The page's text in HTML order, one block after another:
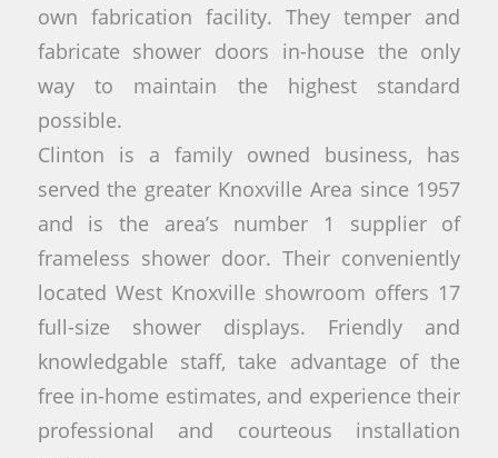
own fabrication facility. They temper and
fabricate shower doors in-house the only
way to maintain the highest standard
possible.
Clinton is a family owned business, has
served the greater Knoxville Area since 1957
and is the area’s number 1 supplier of
frameless shower door. Their conveniently
located West Knoxville showroom offers 17
full-size shower displays. Friendly and
knowledgable staff, take advantage of the
free in-home estimates, and experience their
professional and courteous installation